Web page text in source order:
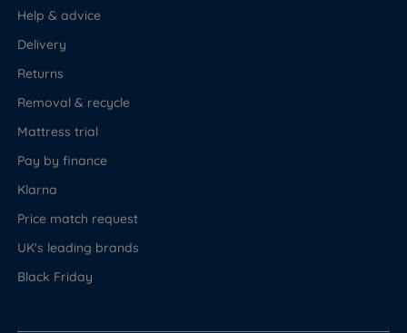
Help & advice
Delivery
Returns
Removal & recycle
Mattress trial
Pay by finance
Klarna
Price match request
UK's leading brands
Black Friday